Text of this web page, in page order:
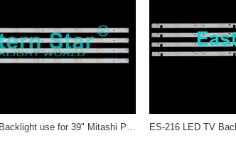
ES-3154 LED TV Backlight use for 39" Mitashi PB10D782183BL042-003H DLM06 C52 15 P4A N 001 LED STRIP(4)